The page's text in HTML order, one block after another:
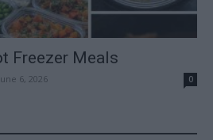
Freezer Meals
6, 2026 0